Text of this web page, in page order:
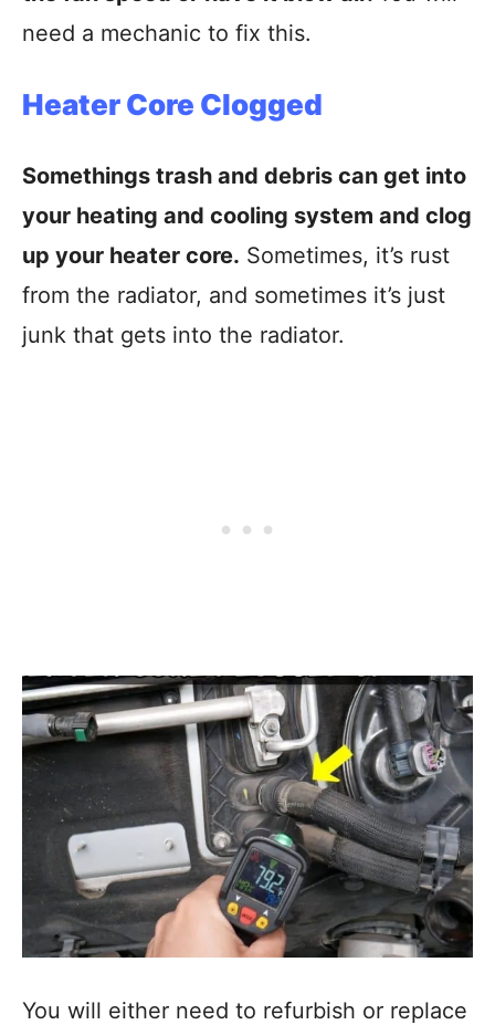
need a mechanic to fix this.
Heater Core Clogged
Somethings trash and debris can get into
your heating and cooling system and clog
up your heater core. Sometimes, it’s rust
from the radiator, and sometimes it’s just
junk that gets into the radiator.
You will either need to refurbish or replace